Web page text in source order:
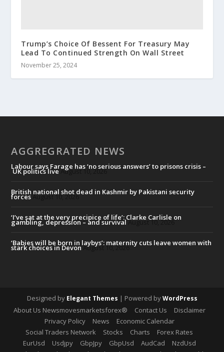
Trump’s Choice Of Bessent For Treasury May
Lead To Continued Strength On Wall Street
November 25, 2024
AGGREGRATED NEWS
Labour says Farage has ‘no serious answers’ to prisons crisis –
UK politics live August 10, 2026
British national shot dead in Kashmir by Pakistani security
forces August 10, 2026
‘I’ve sat at the very precipice of life’: Clarke Carlisle on
gambling, depression – and survivalAugust 10, 2026
‘Babies will be born in laybys’: maternity cuts leave women with
stark choices in Devon August 10, 2026
Designed by Elegant Themes | Powered byWordPress
About Us Newsmovesmarketsforex® Contact Us
Disclaimer
Privacy Policy
News
Economic Calendar
Social Traders Network
Stocks Charts
Forex Rates
EurUsd
Usdjpy GbpJpy GbpUsd AudCad
NzdUsd